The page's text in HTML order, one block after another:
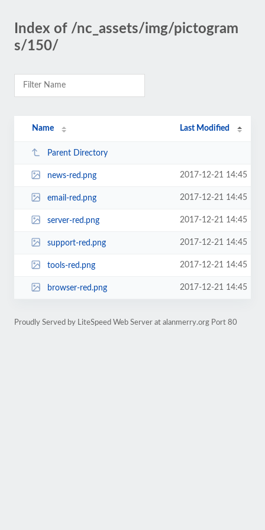
Index of /nc_assets/img/pictogram
s/150/
Name Last Modified
Parent Directory
news-red.png 2017-12-21 14:45
email-red.png 2017-12-21 14:45
server-red.png 2017-12-21 14:45
support-red.png 2017-12-21 14:45
tools-red.png 2017-12-21 14:45
browser-red.png 2017-12-21 14:45
Proudly Served by LiteSpeed Web Server at alanmerry.org Port 80